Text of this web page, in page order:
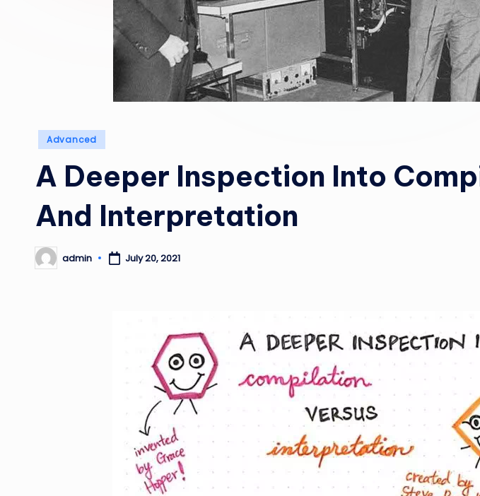
Posted
Advanced
A Deeper Inspection Into
And Interpretation
Posted
by
admin July 20, 2021